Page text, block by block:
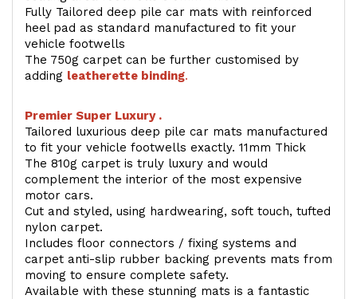
Fully Tailored deep pile car mats with reinforced
heel pad as standard manufactured to fit your
vehicle footwells
The 750g carpet can be further customised by
adding leatherette binding.
Premier Super Luxury .
Tailored luxurious deep pile car mats manufactured
to fit your vehicle footwells exactly. 11mm Thick
The 810g carpet is truly luxury and would
complement the interior of the most expensive
motor cars.
Cut and styled, using hardwearing, soft touch, tufted
nylon carpet.
Includes floor connectors / fixing systems and
carpet anti-slip rubber backing prevents mats from
moving to ensure complete safety.
Available with these stunning mats is a fantastic